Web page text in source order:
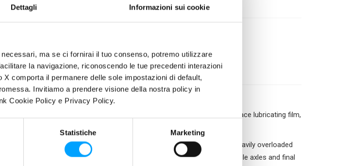
Dettagli Informazioni sui cookie
ma se ci fornirai il tuo consenso, potremo utilizzare
la navigazione, riconoscendo le tue precedenti interazioni
comporta il permanere delle sole impostazioni di default,
Invitiamo a prendere visione della nostra policy in
Cookie Policy e Privacy Policy.
Statistiche Marketing
even when heavily loaded and in the most severe conditions of use.
cleanliness of all engine parts
– FULLERENE C60 anti-friction Formula builds a protection layer: a surface lubricating film,
properties make it suitable to be used in all gear systems that are heavily overloaded
and critical lubrication, such as hypoid differentials, industrial vehicle axles and final